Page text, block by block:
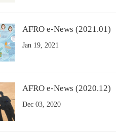
AFRO e-News (2021.01)
Jan 19, 2021
AFRO e-News (2020.12)
Dec 03, 2020